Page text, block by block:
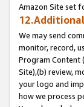
Amazon Site set
We may send
monitor, record,
Program Content
Site),(b) review,
your logo and
how we process